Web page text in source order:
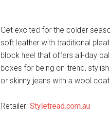
Get excited for the colder
soft leather with traditional
block heel that offers all-day
boxes for being on-trend,
or skinny jeans with a wool
Retailer: Styletread.com.au